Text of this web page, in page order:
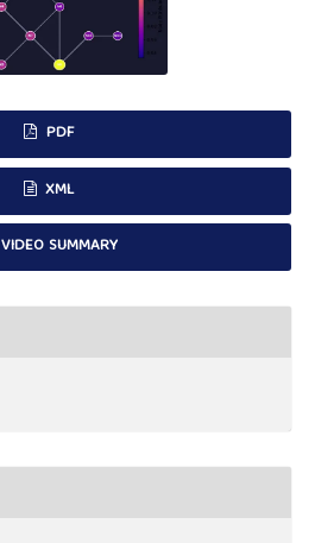
PDF
XML
VIDEO SUMMARY